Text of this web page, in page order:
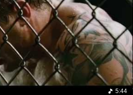
couple gets me every time.  Love
and they illustrate that point.
5:44